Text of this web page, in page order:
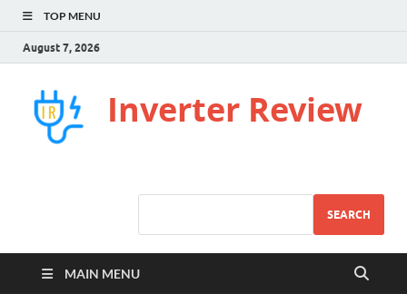
TOP MENU
August 7, 2026
Inverter Review
SEARCH
MAIN MENU